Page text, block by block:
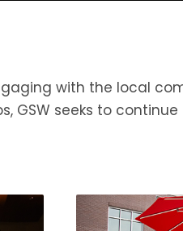
with the local
GSW seeks to